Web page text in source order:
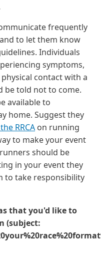
frequently
to let them know
Individuals
symptoms,
contact with a
be told not to come.
available to
home. Suggest they
RRCA on running
to make your event
should be
in your event they
to take responsibility
that you'd like to
(subject: